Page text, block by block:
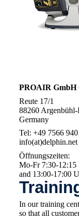
PROAIR GmbH
Reute 17/1
88260
Germany
Tel: +49 7566
info(at)delphin.net
Öffnungszeiten:
Mo-Fr 7:30-12:15
and 13:00-17:00
In our training
so that all